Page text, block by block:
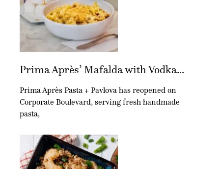
Prima Après’ Mafalda with Vodka...
Prima Après Pasta + Pavlova has reopened on
Corporate Boulevard, serving fresh handmade
pasta,